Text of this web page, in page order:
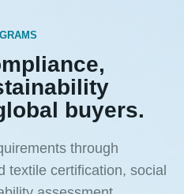
buyers.
through
textile certification, social